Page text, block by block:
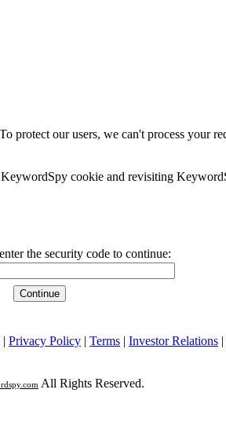
our users, we can't process your
cookie and revisiting
the security code to continue:
| Privacy Policy | Terms | Investor Relations |
All Rights Reserved.